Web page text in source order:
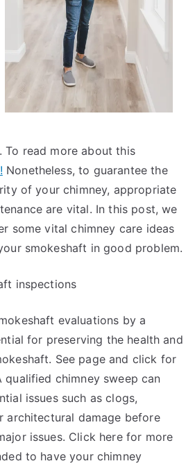
To read more about this
Nonetheless, to guarantee the
of your chimney, appropriate
are vital. In this post, we
some vital chimney care ideas
smokeshaft in good problem.
inspections
evaluations by a
for preserving the health and
See page and click for
qualified chimney sweep can
issues such as clogs,
architectural damage before
issues. Click here for more
to have your chimney